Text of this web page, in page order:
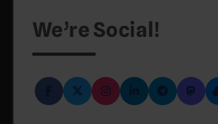
We’re Social!